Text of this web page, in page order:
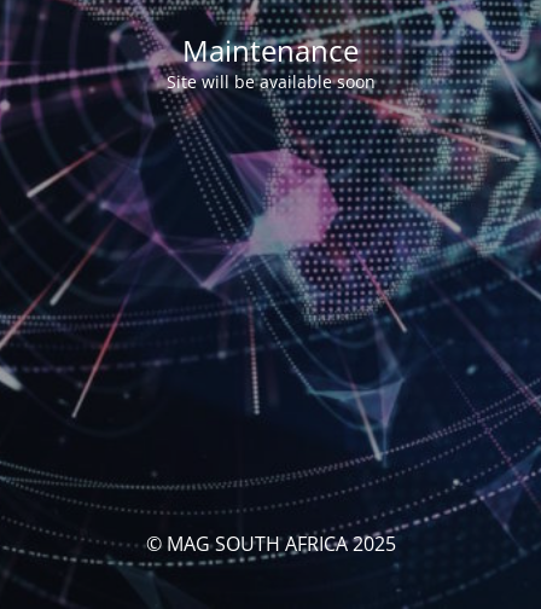
Maintenance
Site will be available soon
© MAG SOUTH AFRICA 2025